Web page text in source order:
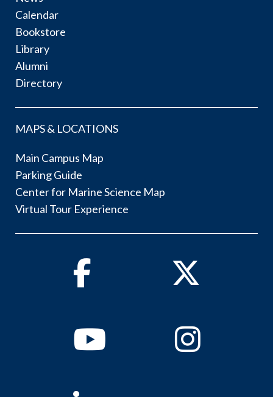
Calendar
Bookstore
Library
Alumni
Directory
MAPS & LOCATIONS
Main Campus Map
Parking Guide
Center for Marine Science Map
Virtual Tour Experience
Facebook Twitter
YoutubeInstagram